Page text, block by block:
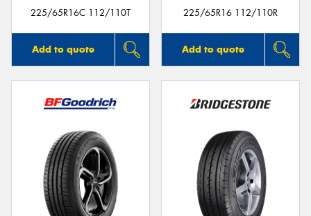
225/65R16C 112/110T
Add to quote
225/65R16 112/110R
Add to quote